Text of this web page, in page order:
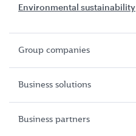
Environmental sustainability
Group companies
Business solutions
Business partners